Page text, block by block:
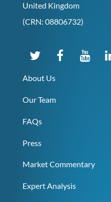
United Kingdom
(CRN: 08806732)
About Us
Our Team
FAQs
Press
Market Commentary
Expert Analysis